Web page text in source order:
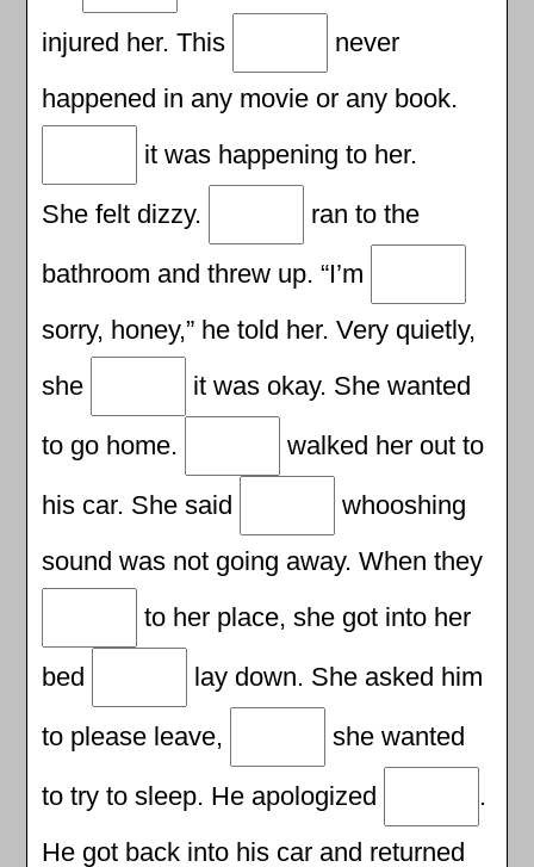
injured her. This
never
happened in any movie or any book.
it was happening to her.
She felt dizzy.
ran to the
bathroom and threw up. “I’m
sorry, honey,” he told her. Very quietly,
she
it was okay. She wanted
to go home.
walked her out to
his car. She said
whooshing
sound was not going away. When they
to her place, she got into her
bed
lay down. She asked him
to please leave,
she wanted
to try to sleep. He apologized
.
He got back into his car and returned